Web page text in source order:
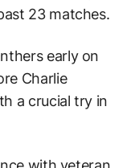
23 matches.
early on
Charlie
a crucial try in